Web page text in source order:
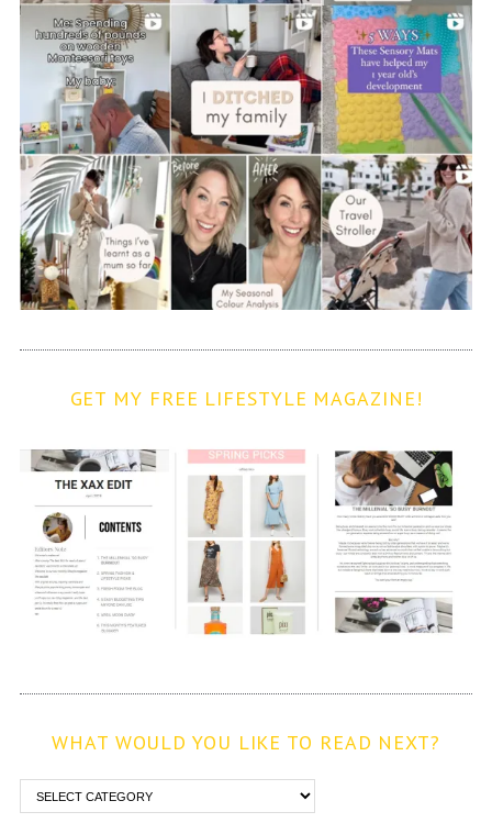
GET MY FREE LIFESTYLE MAGAZINE!
WHAT WOULD YOU LIKE TO READ NEXT?